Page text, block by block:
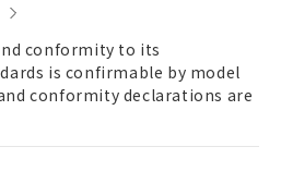
conformity to its
is confirmable by model
conformity declarations are